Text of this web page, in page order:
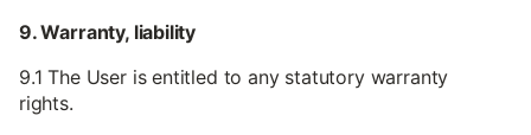
9. Warranty, liability
9.1 The User is entitled to any statutory warranty
rights.